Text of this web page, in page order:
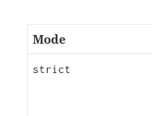
Mode
strict